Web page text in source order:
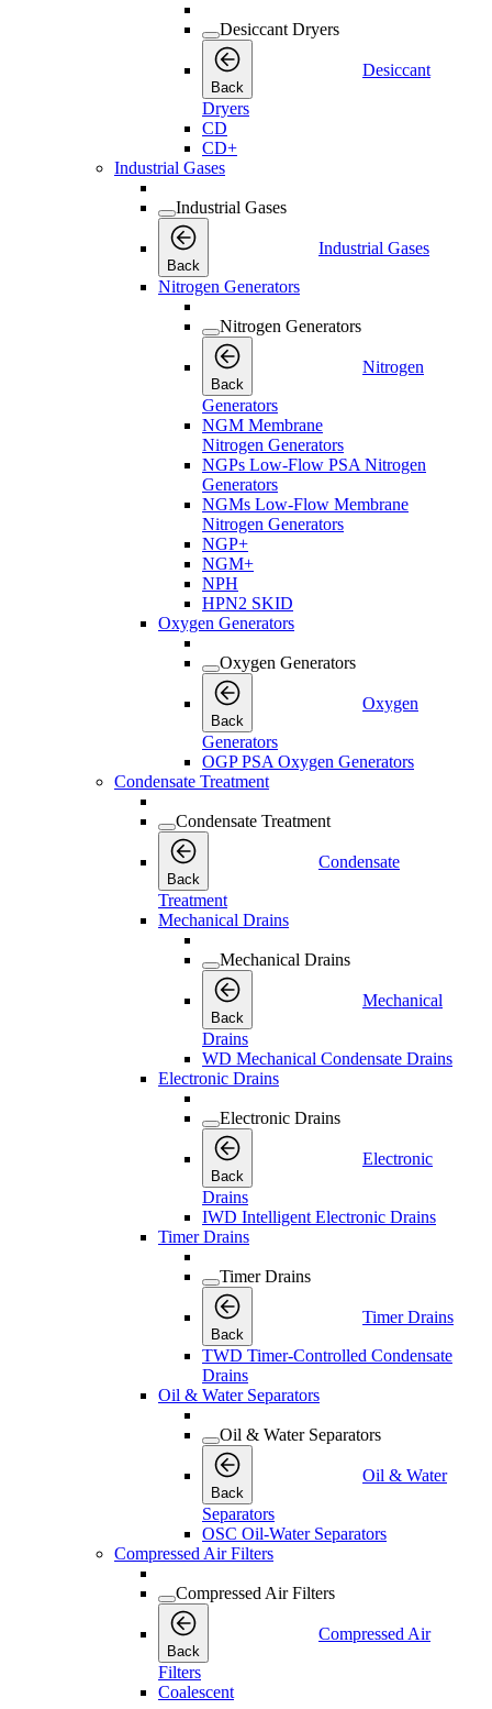
Desiccant Dryers
Back
Desiccant
Dryers
CD
CD+
Industrial Gases
Industrial Gases
Back
Industrial Gases
Nitrogen Generators
Nitrogen Generators
Back
Nitrogen
Generators
NGM Membrane
Nitrogen Generators
NGPs Low-Flow PSA Nitrogen
Generators
NGMs Low-Flow Membrane
Nitrogen Generators
NGP+
NGM+
NPH
HPN2 SKID
Oxygen Generators
Oxygen Generators
Back
Oxygen
Generators
OGP PSA Oxygen Generators
Condensate Treatment
Condensate Treatment
Back
Condensate
Treatment
Mechanical Drains
Mechanical Drains
Back
Mechanical
Drains
WD Mechanical Condensate Drains
Electronic Drains
Electronic Drains
Back
Electronic
Drains
IWD Intelligent Electronic Drains
Timer Drains
Timer Drains
Back
Timer Drains
TWD Timer-Controlled Condensate
Drains
Oil & Water Separators
Oil & Water Separators
Back
Oil & Water
Separators
OSC Oil-Water Separators
Compressed Air Filters
Compressed Air Filters
Back
Compressed Air
Filters
Coalescent